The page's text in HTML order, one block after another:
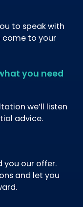
to speak with
come to your
you need
we’ll listen
advice.
you our offer.
and let you